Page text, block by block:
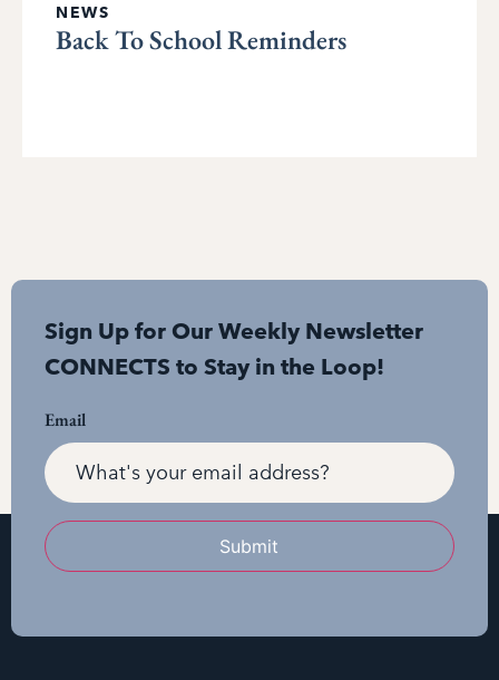
NEWS
Back To School Reminders
Sign Up for Our Weekly Newsletter
CONNECTS to Stay in the Loop!
Email
Submit